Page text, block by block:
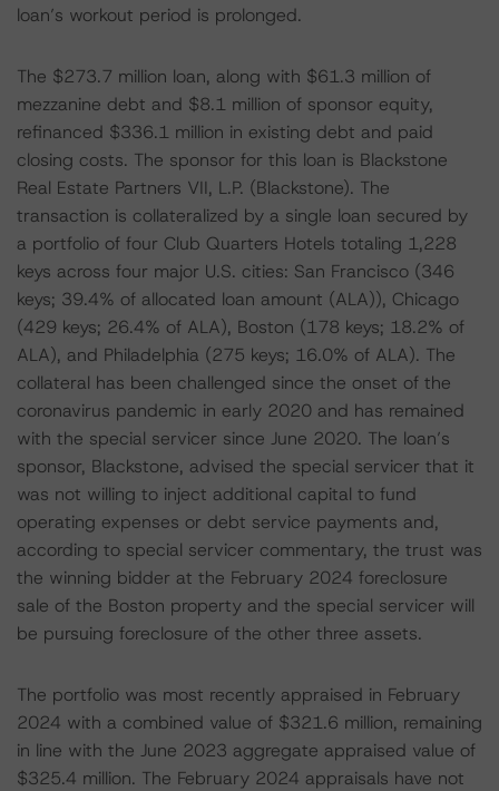
loan’s workout period is prolonged.
The $273.7 million loan, along with $61.3 million of
mezzanine debt and $8.1 million of sponsor equity,
refinanced $336.1 million in existing debt and paid
closing costs. The sponsor for this loan is Blackstone
Real Estate Partners VII, L.P. (Blackstone). The
transaction is collateralized by a single loan secured by
a portfolio of four Club Quarters Hotels totaling 1,228
keys across four major U.S. cities: San Francisco (346
keys; 39.4% of allocated loan amount (ALA)), Chicago
(429 keys; 26.4% of ALA), Boston (178 keys; 18.2% of
ALA), and Philadelphia (275 keys; 16.0% of ALA). The
collateral has been challenged since the onset of the
coronavirus pandemic in early 2020 and has remained
with the special servicer since June 2020. The loan’s
sponsor, Blackstone, advised the special servicer that it
was not willing to inject additional capital to fund
operating expenses or debt service payments and,
according to special servicer commentary, the trust was
the winning bidder at the February 2024 foreclosure
sale of the Boston property and the special servicer will
be pursuing foreclosure of the other three assets.
The portfolio was most recently appraised in February
2024 with a combined value of $321.6 million, remaining
in line with the June 2023 aggregate appraised value of
$325.4 million. The February 2024 appraisals have not